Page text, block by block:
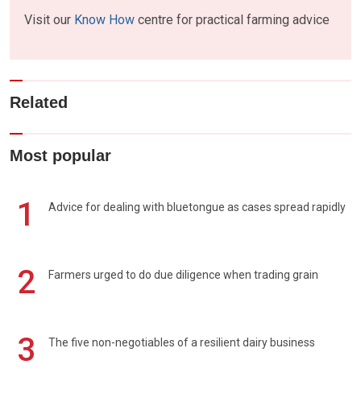
Visit our Know How centre for practical farming advice
Related
Most popular
1 Advice for dealing with bluetongue as cases spread rapidly
2 Farmers urged to do due diligence when trading grain
3 The five non-negotiables of a resilient dairy business